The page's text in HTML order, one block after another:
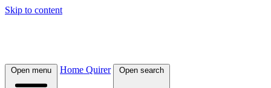
Skip to content
Open menu Home Quirer Open search